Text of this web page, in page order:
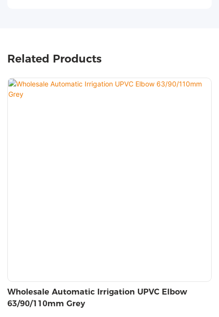
Related Products
Wholesale Automatic Irrigation UPVC Elbow
63/90/110mm Grey